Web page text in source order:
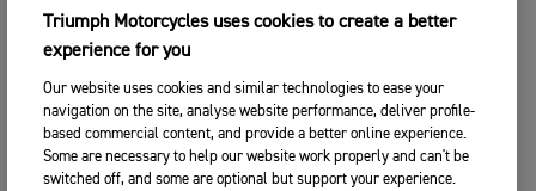
Triumph Motorcycles uses cookies to create a better
experience for you
Our website uses cookies and similar technologies to ease your
navigation on the site, analyse website performance, deliver profile-
based commercial content, and provide a better online experience.
Some are necessary to help our website work properly and can't be
switched off, and some are optional but support your experience.